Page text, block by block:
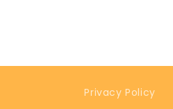
Privacy Policy